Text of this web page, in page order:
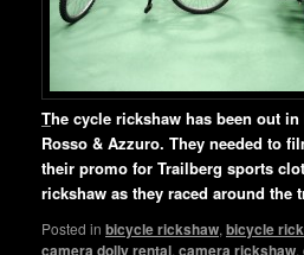
The cycle rickshaw has been out
Rosso & Azzuro. They needed to
their promo for Trailberg sports
rickshaw as they raced around the
Posted in bicycle rickshaw, bicycle
camera dolly rental, camera rickshaw,